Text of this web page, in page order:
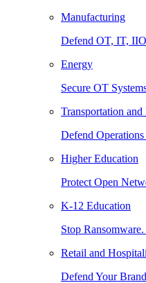
Manufacturing
Defend OT, IT,
Energy
Secure OT
Transportation
Defend
Higher Education
Protect Open
K-12 Education
Stop
Retail and
Defend Your